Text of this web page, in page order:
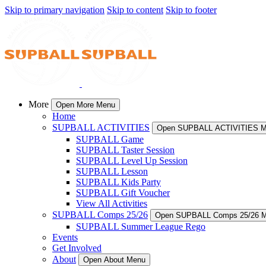
Skip to primary navigation Skip to content Skip to footer
More Open More Menu
Home
SUPBALL ACTIVITIES
Open SUPBALL ACTIVITIES
SUPBALL Game
SUPBALL Taster Session
SUPBALL Level Up Session
SUPBALL Lesson
SUPBALL Kids Party
SUPBALL Gift Voucher
View All Activities
SUPBALL Comps 25/26
Open SUPBALL Comps 25/26
SUPBALL Summer League Rego
Events
Get Involved
About
Open About Menu